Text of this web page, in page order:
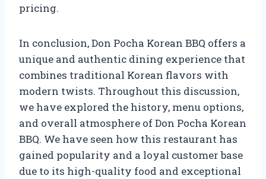
pricing.
In conclusion, Don Pocha Korean BBQ offers a
unique and authentic dining experience that
combines traditional Korean flavors with
modern twists. Throughout this discussion,
we have explored the history, menu options,
and overall atmosphere of Don Pocha Korean
BBQ. We have seen how this restaurant has
gained popularity and a loyal customer base
due to its high-quality food and exceptional